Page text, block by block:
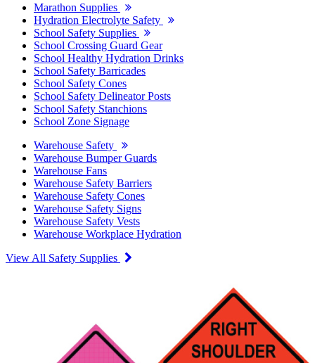
Marathon Supplies
Hydration Electrolyte Safety
School Safety Supplies
School Crossing Guard Gear
School Healthy Hydration Drinks
School Safety Barricades
School Safety Cones
School Safety Delineator Posts
School Safety Stanchions
School Zone Signage
Warehouse Safety
Warehouse Bumper Guards
Warehouse Fans
Warehouse Safety Barriers
Warehouse Safety Cones
Warehouse Safety Signs
Warehouse Safety Vests
Warehouse Workplace Hydration
View All Safety Supplies